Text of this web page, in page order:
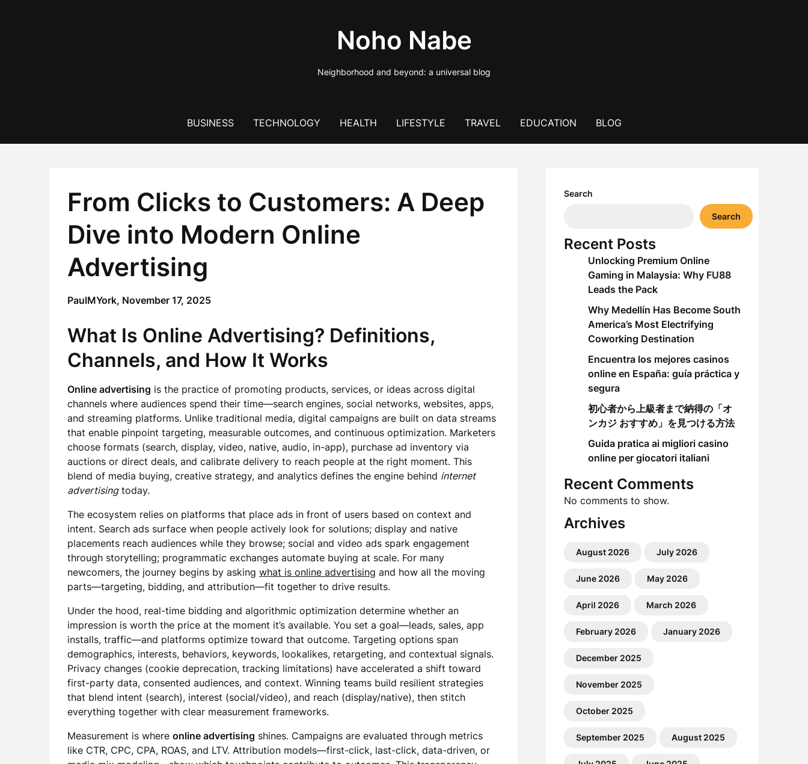
Noho Nabe
Neighborhood and beyond: a universal blog
BUSINESS TECHNOLOGY HEALTH LIFESTYLE TRAVEL EDUCATION BLOG
From Clicks to Customers: A Deep
Dive into Modern Online
Advertising
PaulMYork, November 17, 2025
What Is Online Advertising? Definitions,
Channels, and How It Works
Online advertising is the practice of promoting products, services, or ideas across digital
channels where audiences spend their time—search engines, social networks, websites, apps,
and streaming platforms. Unlike traditional media, digital campaigns are built on data streams
that enable pinpoint targeting, measurable outcomes, and continuous optimization. Marketers
choose formats (search, display, video, native, audio, in-app), purchase ad inventory via
auctions or direct deals, and calibrate delivery to reach people at the right moment. This
blend of media buying, creative strategy, and analytics defines the engine behind internet
advertisingtoday.
The ecosystem relies on platforms that place ads in front of users based on context and
intent. Search ads surface when people actively look for solutions; display and native
placements reach audiences while they browse; social and video ads spark engagement
through storytelling; programmatic exchanges automate buying at scale. For many
newcomers, the journey begins by asking what is online advertising and how all the moving
parts—targeting, bidding, and attribution—fit together to drive results.
Under the hood, real-time bidding and algorithmic optimization determine whether an
impression is worth the price at the moment it’s available. You set a goal—leads, sales, app
installs, traffic—and platforms optimize toward that outcome. Targeting options span
demographics, interests, behaviors, keywords, lookalikes, retargeting, and contextual signals.
Privacy changes (cookie deprecation, tracking limitations) have accelerated a shift toward
first-party data, consented audiences, and context. Winning teams build resilient strategies
that blend intent (search), interest (social/video), and reach (display/native), then stitch
everything together with clear measurement frameworks.
Measurement is where online advertising shines. Campaigns are evaluated through metrics
like CTR, CPC, CPA, ROAS, and LTV. Attribution models—first-click, last-click, data-driven, or
Search
Search
Recent Posts
Unlocking Premium Online
Gaming in Malaysia: Why FU88
Leads the Pack
Why Medellín Has Become South
America’s Most Electrifying
Coworking Destination
Encuentra los mejores casinos
online en España: guía práctica y
segura
初心者から上級者まで納得の「オ
ンカジ おすすめ」を見つける方法
Guida pratica ai migliori casino
online per giocatori italiani
Recent Comments
No comments to show.
Archives
August 2026 July 2026
June 2026 May 2026
April 2026 March 2026
February 2026 January 2026
December 2025
November 2025
October 2025
September 2025 August 2025